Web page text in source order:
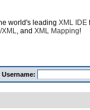
world's leading XML IDE
XML, and XML Mapping!
Username: